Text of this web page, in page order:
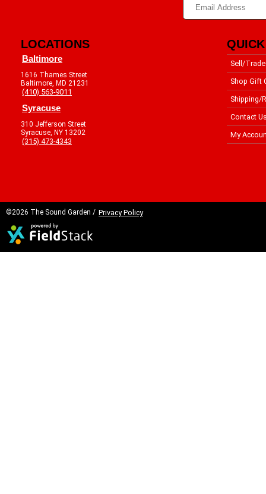
LOCATIONS
Baltimore
1616 Thames Street
Baltimore, MD 21231
(410) 563-9011
Syracuse
310 Jefferson Street
Syracuse, NY 13202
(315) 473-4343
Sell/Trade
Shop Gift
Shipping/
Contact
My
©2026 The Sound Garden / Privacy Policy